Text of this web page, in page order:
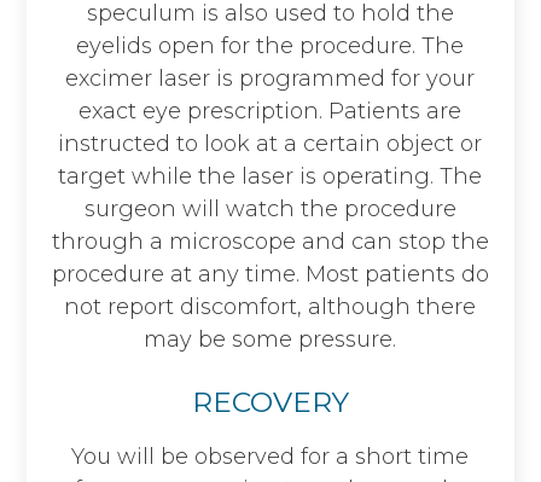
speculum is also used to hold the
eyelids open for the procedure. The
excimer laser is programmed for your
exact eye prescription. Patients are
instructed to look at a certain object or
target while the laser is operating. The
surgeon will watch the procedure
through a microscope and can stop the
procedure at any time. Most patients do
not report discomfort, although there
may be some pressure.
RECOVERY
You will be observed for a short time